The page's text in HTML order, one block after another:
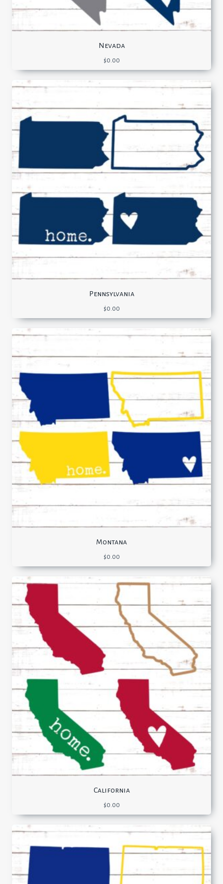
Nevada
$0.00
Pennsylvania
$0.00
Montana
$0.00
California
$0.00